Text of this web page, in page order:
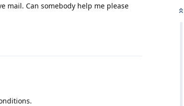
mail. Can somebody help me please